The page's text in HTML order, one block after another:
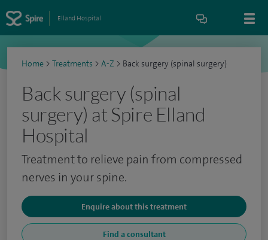
Elland Hospital
Home > Treatments > A-Z > Back surgery (spinal surgery)
Back surgery (spinal
surgery) at Spire Elland
Hospital
Treatment to relieve pain from compressed
nerves in your spine.
Enquire about this treatment
Find a consultant